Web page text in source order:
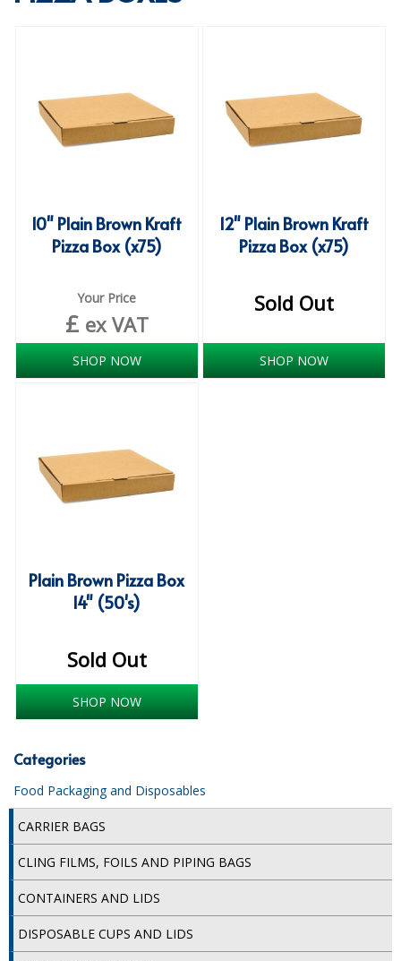
Care Homes & Healthcare
BABY NAPPIES
FORM INSERTS
ID DISCREET FOR MEN
iD ESSENTIAL UNDERPADS BED PROTECTION
iD SENSITIVE PANTS
SKIN CARE
WASHABLE BRIEFS
Catering & Kitchens
DISHWASHING AND GLASSWASHING
KITCHEN CLEANING
CHRISTMAS 2026
Commercial and Garden Furniture
Categories
Food Packaging and Disposables
CARRIER BAGS
CLING FILMS, FOILS AND PIPING BAGS
CONTAINERS AND LIDS
DISPOSABLE CUPS AND LIDS
10" Plain Brown Kraft
Pizza Box (x75)
Your Price
£ ex VAT
SHOP NOW
12" Plain Brown Kraft
Pizza Box (x75)
Sold Out
SHOP NOW
Plain Brown Pizza Box
14" (50's)
Sold Out
SHOP NOW